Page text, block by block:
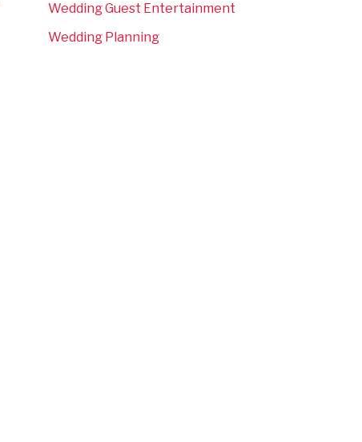
Wedding Guest Entertainment
Wedding Planning